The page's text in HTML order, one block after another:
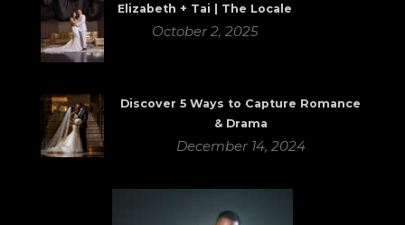
Elizabeth + Tai | The Locale
October 2, 2025
Discover 5 Ways to Capture Romance
& Drama
December 14, 2024